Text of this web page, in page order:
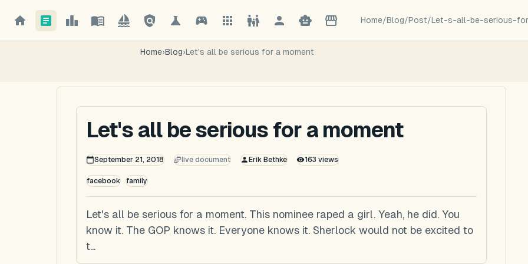
Home/Blog/Post/Let-s-all-be-serious-
Home›Blog›Let's all be serious for a moment
Let's all be serious for a moment
September 21, 2018 live document Erik Bethke 163 views
facebook family
Let's all be serious for a moment. This nominee raped a girl. Yeah, he did. You
know it. The GOP knows it. Everyone knows it. Sherlock would not be excited to
t...